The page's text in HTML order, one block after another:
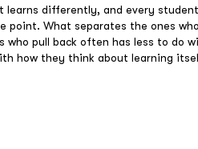
learns differently, and every
point. What separates the ones
who pull back often has less to do
how they think about learning